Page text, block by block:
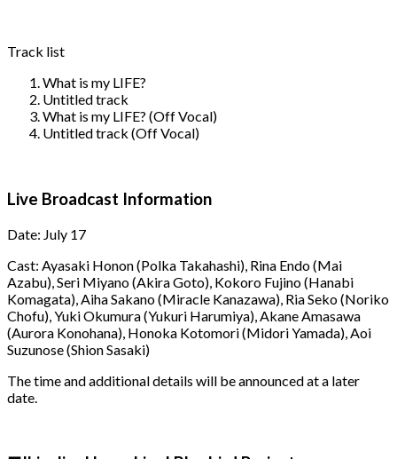
Track list
What is my LIFE?
Untitled track
What is my LIFE? (Off Vocal)
Untitled track (Off Vocal)
Live Broadcast Information
Date: July 17
Cast: Ayasaki Honon (Polka Takahashi), Rina Endo (Mai
Azabu), Seri Miyano (Akira Goto), Kokoro Fujino (Hanabi
Komagata), Aiha Sakano (Miracle Kanazawa), Ria Seko (Noriko
Chofu), Yuki Okumura (Yukuri Harumiya), Akane Amasawa
(Aurora Konohana), Honoka Kotomori (Midori Yamada), Aoi
Suzunose (Shion Sasaki)
The time and additional details will be announced at a later
date.